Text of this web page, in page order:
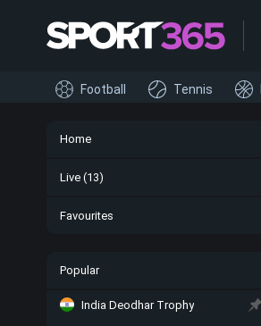
Home
Live (13)
Favourites
Popular
India Deodhar Trophy
Football Tennis